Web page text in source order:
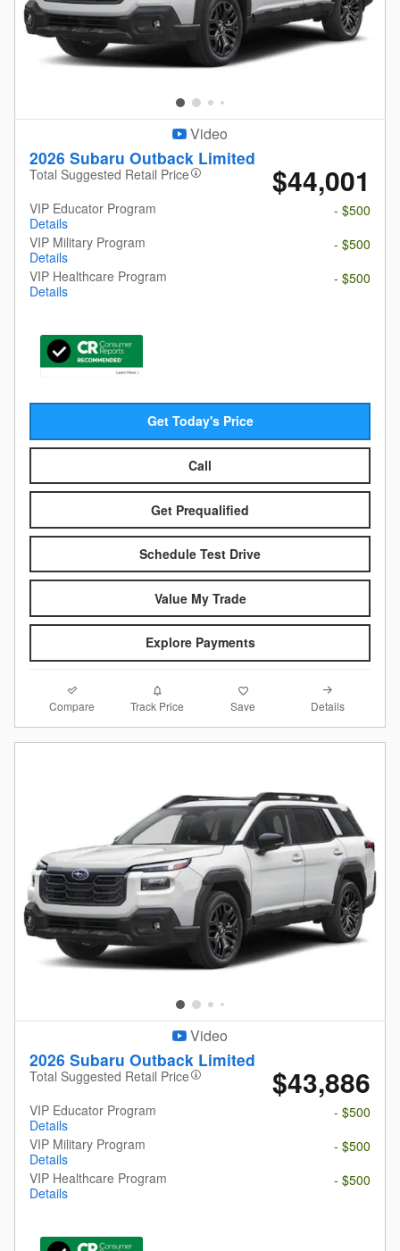
Video
2026 Subaru Outback Limited
Total Suggested Retail Price $44,001
VIP Educator Program
Details
- $500
VIP Military Program
Details
- $500
VIP Healthcare Program
Details
- $500
Get Today's Price
Call
Get Prequalified
Schedule Test Drive
Value My Trade
Explore Payments
Compare Track Price Save Details
Video
2026 Subaru Outback Limited
Total Suggested Retail Price $43,886
VIP Educator Program
Details
- $500
VIP Military Program
Details
- $500
VIP Healthcare Program
Details
- $500